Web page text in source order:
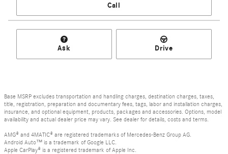
Call
Ask Drive
Base MSRP excludes transportation and handling charges, destination charges, taxes,
title, registration, preparation and documentary fees, tags, labor and installation charges,
insurance, and optional equipment, products, packages and accessories. Options, model
availability and actual dealer price may vary. See dealer for details, costs and terms.
AMG® and 4MATIC® are registered trademarks of Mercedes-Benz Group AG.
Android Auto™ is a trademark of Google LLC.
Apple CarPlay® is a registered trademark of Apple Inc.